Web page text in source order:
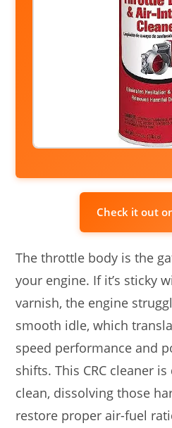
Check it out
The throttle body is the
your engine. If it’s sticky
varnish, the engine
smooth idle, which
speed performance and
shifts. This CRC cleaner
clean, dissolving those
restore proper air-fuel